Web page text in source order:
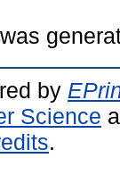
by
Science
.